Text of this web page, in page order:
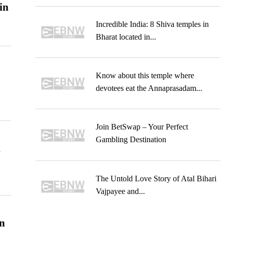
Incredible India: 8 Shiva temples in
Bharat located in...
Know about this temple where
devotees eat the Annaprasadam...
Join BetSwap – Your Perfect
Gambling Destination
The Untold Love Story of Atal Bihari
Vajpayee and...